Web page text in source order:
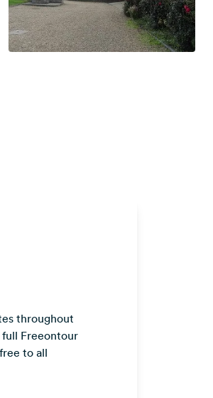
throughout
Freeontour
to all